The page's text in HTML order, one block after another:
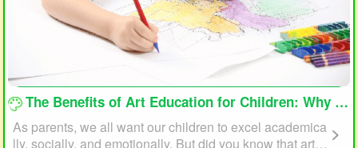
loading...
The Benefits of Art Education for Children: Why Every Child Should Draw and Paint
As parents, we all want our children to excel academica
lly, socially, and emotionally. But did you know that art e